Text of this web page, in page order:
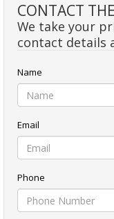
CONTACT
We take your
contact details
Name
Email
Phone